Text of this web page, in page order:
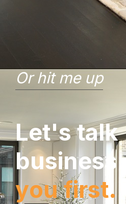
Or hit me up
Let's talk
business.
you first.